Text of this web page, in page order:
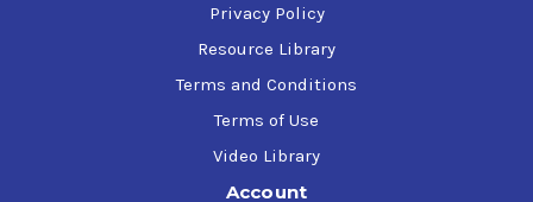
Privacy Policy
Resource Library
Terms and Conditions
Terms of Use
Video Library
Account